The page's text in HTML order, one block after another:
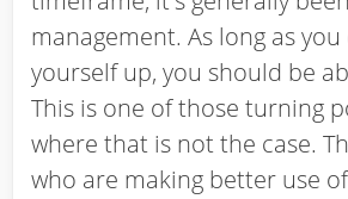
management. As long as
yourself up, you should be
This is one of those turning
where that is not the case.
who are making better use